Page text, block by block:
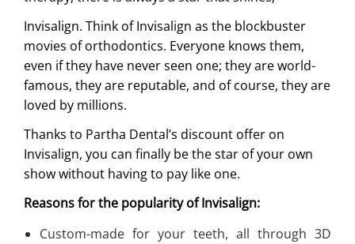
Invisalign. Think of Invisalign as the blockbuster
movies of orthodontics. Everyone knows them,
even if they have never seen one; they are world-
famous, they are reputable, and of course, they are
loved by millions.
Thanks to Partha Dental’s discount offer on
Invisalign, you can finally be the star of your own
show without having to pay like one.
Reasons for the popularity of Invisalign:
Custom-made for your teeth, all through 3D